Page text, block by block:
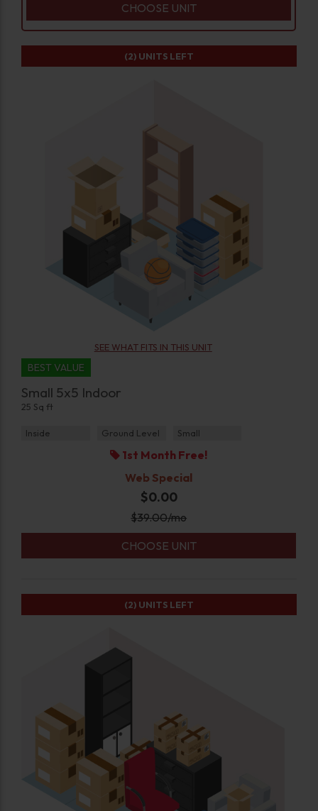
CHOOSE UNIT
SEE WHAT FITS IN THIS UNIT
BEST VALUE
Small 5x5 Indoor
25 Sq ft
Inside Ground Level Small
1st Month Free!
Web Special
$0.00
$39.00/mo
CHOOSE UNIT
(2) UNITS LEFT
(2) UNITS LEFT